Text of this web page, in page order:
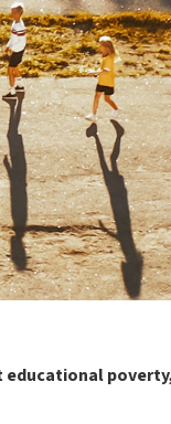
educational